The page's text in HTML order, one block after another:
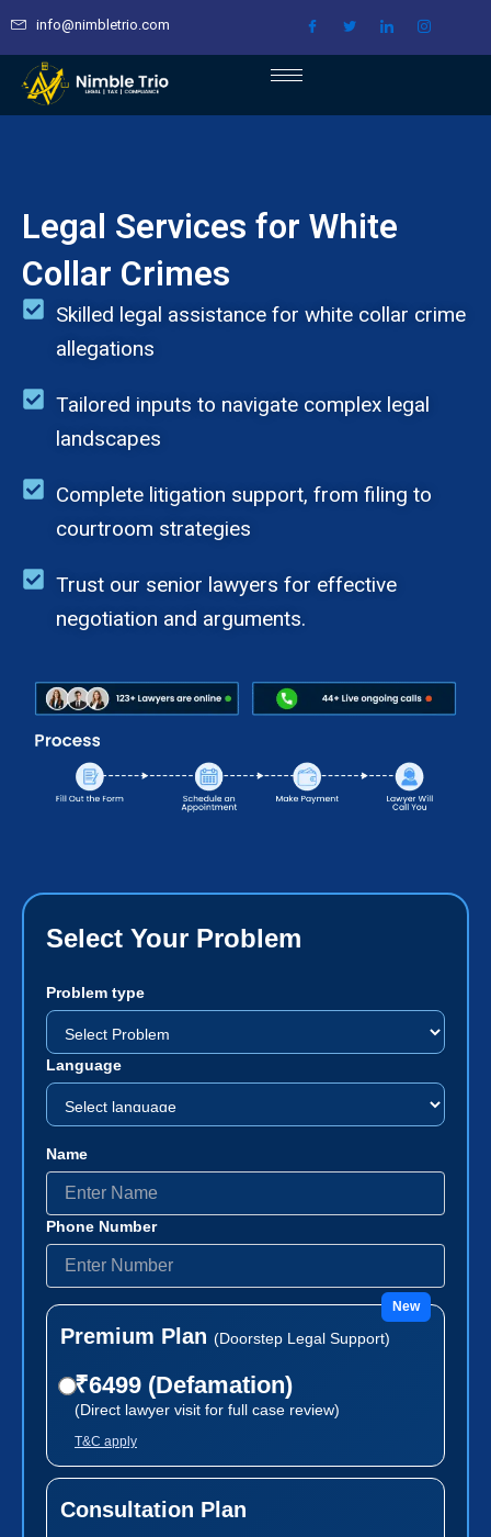
content
info@nimbletrio.com
Legal Services for White
Collar Crimes
Skilled legal assistance for white collar crime
allegations
Tailored inputs to navigate complex legal
landscapes
Complete litigation support, from filing to
courtroom strategies
Trust our senior lawyers for effective
negotiation and arguments.
Select Your Problem
Problem type
Language
Name
Phone Number
New
Premium Plan (Doorstep Legal Support)
₹6499 (Defamation)
(Direct lawyer visit for full case review)
T&C apply
Consultation Plan